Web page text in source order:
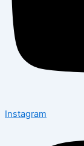
Instagram